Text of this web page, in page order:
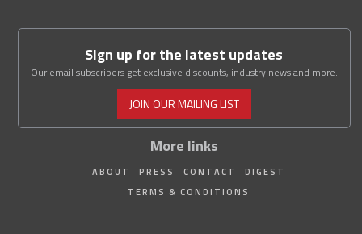
More links
ABOUT PRESS CONTACT
DIGEST
TERMS & CONDITIONS
Sign up for the latest updates
Our email subscribers get exclusive discounts, industry news and more.
JOIN OUR MAILING LIST